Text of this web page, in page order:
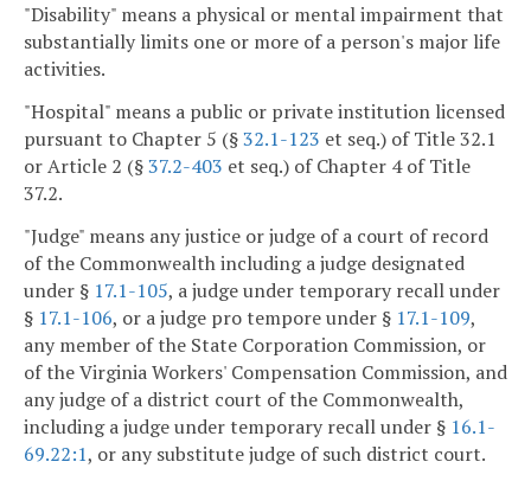
"Disability" means a physical or mental impairment that
substantially limits one or more of a person's major life
activities.
"Hospital" means a public or private institution licensed
pursuant to Chapter 5 (§32.1-123 et seq.) of Title 32.1
or Article 2 (§37.2-403 et seq.) of Chapter 4 of Title
37.2.
"Judge" means any justice or judge of a court of record
of the Commonwealth including a judge designated
under § 17.1-105, a judge under temporary recall under
§ 17.1-106, or a judge pro tempore under § 17.1-109,
any member of the State Corporation Commission, or
of the Virginia Workers' Compensation Commission, and
any judge of a district court of the Commonwealth,
including a judge under temporary recall under § 16.1-
69.22:1, or any substitute judge of such district court.